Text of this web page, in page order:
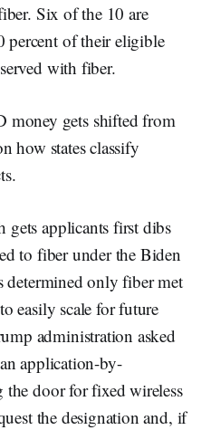
Six of the 10 are
percent of their eligible
with fiber.
gets shifted from
how states classify
applicants first dibs
to fiber under the Biden
determined only fiber met
easily scale for future
administration asked
application-by-
the door for fixed wireless
the designation and, if